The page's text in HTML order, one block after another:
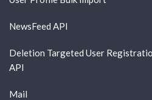
NewsFeed API
Deletion Targeted User
API
Mail